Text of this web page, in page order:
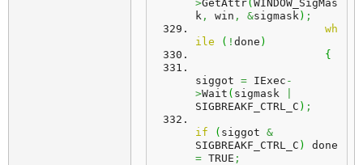
>GetAttr( WINDOW_SigMas
k , win , &sigmask) ;
wh
ile
( ! done )
{
siggot = IExec -
>Wait ( sigmask
SIGBREAKF_CTRL_C ) ;
if ( siggot &
SIGBREAKF_CTRL_C )
= TRUE ;